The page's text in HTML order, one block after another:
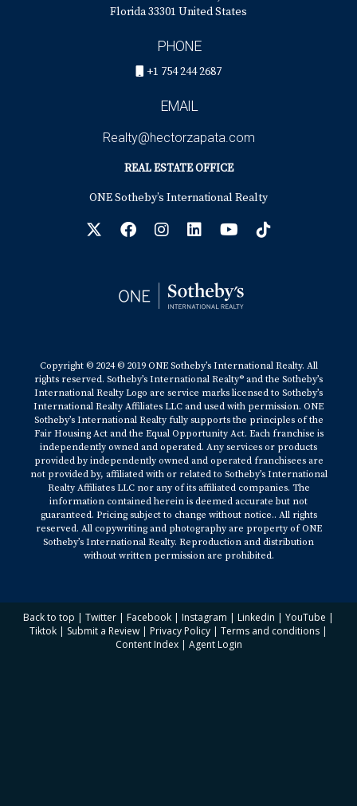
Florida 33301 United States
PHONE
+1 754 244 2687
EMAIL
Realty@hectorzapata.com
REAL ESTATE OFFICE
ONE Sotheby’s International Realty
Copyright © 2024 © 2019 ONE Sotheby’s International Realty. All
rights reserved. Sotheby’s International Realty® and the Sotheby’s
International Realty Logo are service marks licensed to Sotheby’s
International Realty Affiliates LLC and used with permission. ONE
Sotheby’s International Realty fully supports the principles of the
Fair Housing Act and the Equal Opportunity Act. Each franchise is
independently owned and operated. Any services or products
provided by independently owned and operated franchisees are
not provided by, affiliated with or related to Sotheby’s International
Realty Affiliates LLC nor any of its affiliated companies. The
information contained herein is deemed accurate but not
guaranteed. Pricing subject to change without notice.. All rights
reserved. All copywriting and photography are property of ONE
Sotheby’s International Realty. Reproduction and distribution
without written permission are prohibited.
Back to top | Twitter | Facebook | Instagram | Linkedin | YouTube |
Tiktok | Submit a Review | Privacy Policy | Terms and conditions |
Content Index| Agent Login